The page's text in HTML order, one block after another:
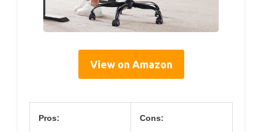
View on Amazon
Pros: Cons: